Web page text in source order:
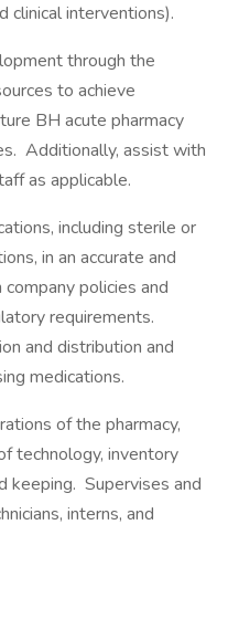
clinical interventions).
through the
to achieve
BH acute pharmacy
Additionally, assist with
as applicable.
including sterile or
in an accurate and
policies and
requirements.
and distribution and
medications.
of the pharmacy,
technology, inventory
keeping. Supervises and
interns, and